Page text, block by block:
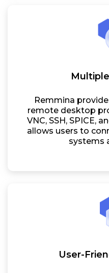
Remmina
remote desktop
VNC, SSH, SPICE,
allows users to
systems
User-